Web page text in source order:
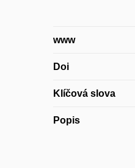
www
Doi
Klíčová slova
Popis